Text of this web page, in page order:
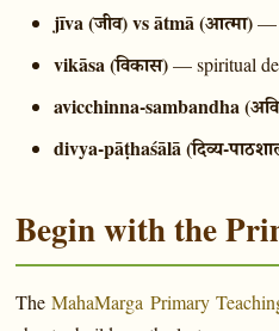
jīva (जीव) vs ātmā (आत्मा)—
vikāsa (विकास)— spiritual
avicchinna-sambandha
divya-pāṭhaśālā (दिव्य-
Begin with the
TheMahaMarga Primary